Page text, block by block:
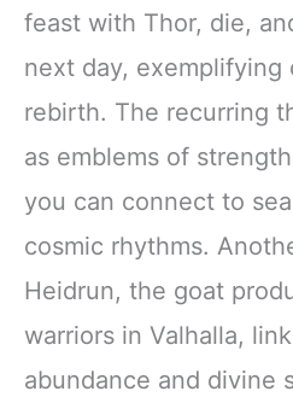
feast with Thor, die,
next day, exemplifying
rebirth. The recurring
as emblems of
you can connect to
cosmic rhythms.
Heidrun, the goat
warriors in Valhalla,
abundance and divine